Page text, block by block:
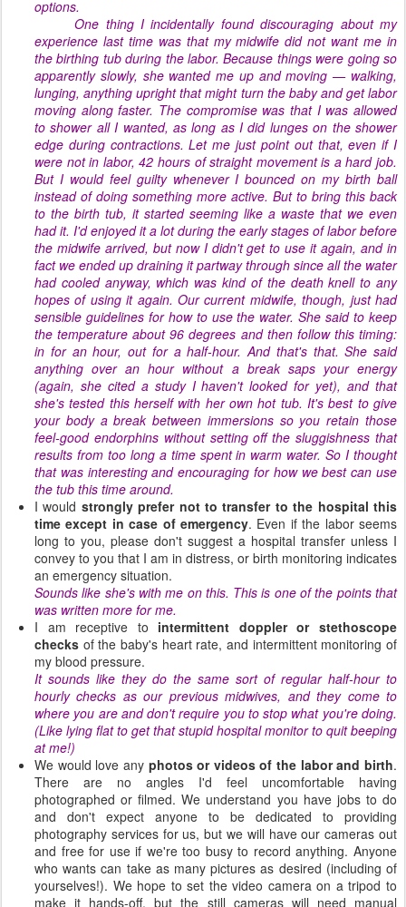
options.
One thing I incidentally found discouraging about my
experience last time was that my midwife didnotwant me in
the birthing tub during the labor. Because things were going so
apparently slowly, she wanted me up and moving — walking,
lunging, anything upright that might turn the baby and get labor
moving along faster. The compromise was that I was allowed
to shower all I wanted, as long as I did lunges on the shower
edge during contractions. Let me just point out that, even if I
were not in labor, 42 hours of straight movement is a hard job.
But I would feel guilty whenever I bounced on my birth ball
instead of doing something more active. But to bring this back
to the birth tub, it started seeming like a waste that we even
had it. I'd enjoyed it a lot during the early stages of labor before
the midwife arrived, but now I didn't get to use it again, and in
fact we ended up draining it partway through since all the water
had cooled anyway, which was kind of the death knell to any
hopes of using it again. Our current midwife, though, just had
sensible guidelines for how to use the water. She said to keep
the temperature about 96 degrees and then follow this timing:
in for an hour, out for a half-hour. And that's that. She said
anything over an hour without a break saps your energy
(again, she cited a study I haven't looked for yet), and that
she's tested this herself with her own hot tub. It's best to give
your body a break between immersions so you retain those
feel-good endorphins without setting off the sluggishness that
results from too long a time spent in warm water. So I thought
that was interesting and encouraging for how we best can use
the tub this time around.
I would strongly prefer not to transfer to the hospital this
time except in case of emergency. Even if the labor seems
long to you, please don't suggest a hospital transfer unless I
convey to you that I am in distress, or birth monitoring indicates
an emergency situation.
Sounds like she's with me on this. This is one of the points that
was written more for me.
I am receptive to intermittent doppler or stethoscope
checks of the baby's heart rate, and intermittent monitoring of
my blood pressure.
It sounds like they do the same sort of regular half-hour to
hourly checks as our previous midwives, and they come to
where you are and don't require you to stop what you're doing.
(Like lying flat to get that stupid hospital monitor to quit beeping
at me!)
We would love any photos or videos of the labor and birth.
There are no angles I'd feel uncomfortable having
photographed or filmed. We understand you have jobs to do
and don't expect anyone to be dedicated to providing
photography services for us, but we will have our cameras out
and free for use if we're too busy to record anything. Anyone
who wants can take as many pictures as desired (including of
yourselves!). We hope to set the video camera on a tripod to
make it hands-off, but the still cameras will need manual